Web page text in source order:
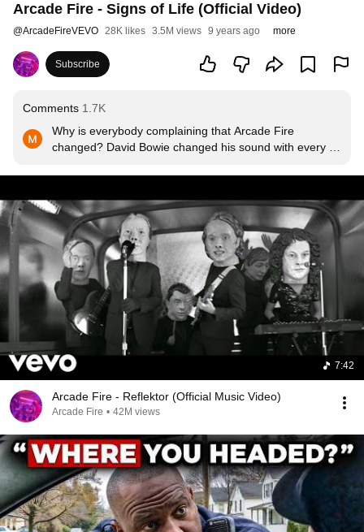
Arcade Fire - Signs of Life (Official Video)
@ArcadeFireVEVO 28K likes 3.5M views 9 years ago more
Subscribe
Comments 1.7K
Why is everybody complaining that Arcade Fire
changed? David Bowie changed his sound with every
That's what seperates great artists from mediocre ones
another indierock-album. But why should they?
7:42
Arcade Fire - Reflektor (Official Music Video)
Arcade Fire • 42M views